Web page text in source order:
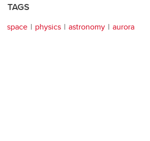
TAGS
space physics astronomy aurora